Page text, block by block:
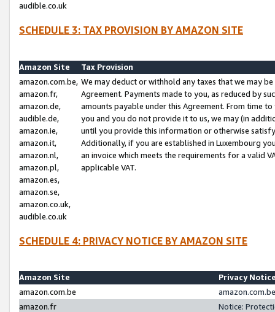
audible.co.uk
SCHEDULE 3: TAX PROVISION BY AMAZON SITE
Amazon Site
Tax Provision
amazon.com.be,
amazon.fr,
amazon.de,
audible.de,
amazon.ie,
amazon.it,
amazon.nl,
amazon.pl,
amazon.es,
amazon.se,
amazon.co.uk,
audible.co.uk
We may deduct or withhold any taxes that we may
Agreement. Payments made to you, as reduced by
amounts payable under this Agreement. From time
you and you do not provide it to us, we may (in
until you provide this information or otherwise
Additionally, if you are established in Luxembourg
an invoice which meets the requirements for a valid
applicable VAT.
SCHEDULE 4: PRIVACY NOTICE BY AMAZON SITE
Amazon Site
Privacy
amazon.com.be
amazon.fr
Notice: